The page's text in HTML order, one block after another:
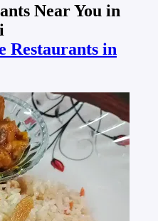
Near You in
Restaurants in